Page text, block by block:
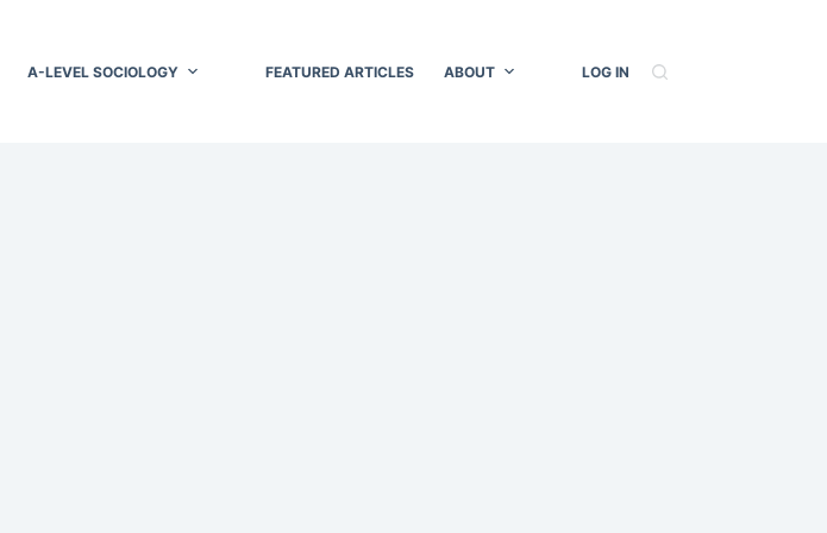
A-LEVEL SOCIOLOGY FEATURED ARTICLES ABOUT LOG IN